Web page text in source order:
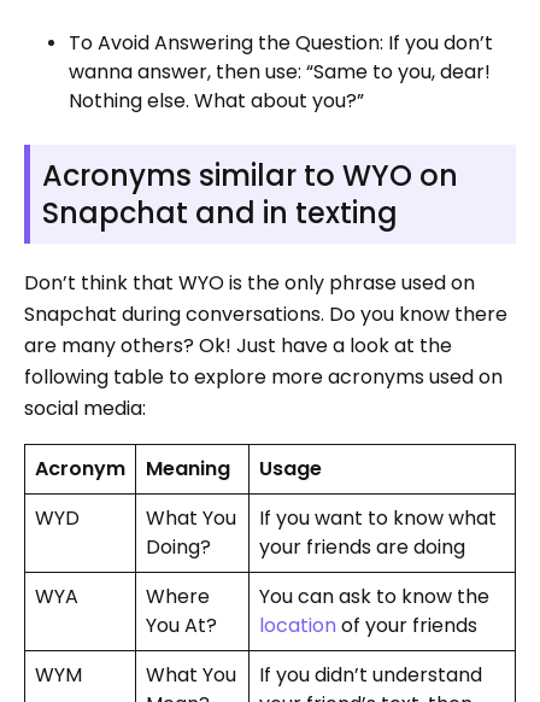
To Avoid Answering the Question: If you don’t
wanna answer, then use: “Same to you, dear!
Nothing else. What about you?”
Acronyms similar to WYO on
Snapchat and in texting
Don’t think that WYO is the only phrase used on
Snapchat during conversations. Do you know there
are many others? Ok! Just have a look at the
following table to explore more acronyms used on
social media:
Acronym Meaning
Usage
WYD
What You
Doing?
If you want to know what
your friends are doing
WYA
Where
You At?
You can ask to know the
location of your friends
WYM
What You
If you didn’t understand